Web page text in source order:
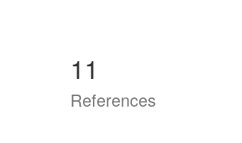
11
References